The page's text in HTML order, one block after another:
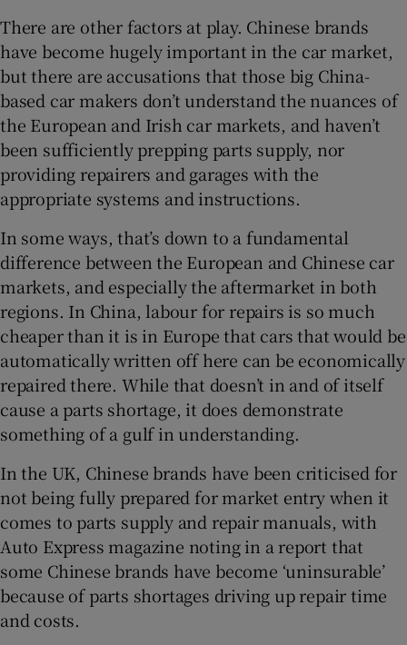
There are other factors at play. Chinese brands
have become hugely important in the car market,
but there are accusations that those big China-
based car makers don’t understand the nuances of
the European and Irish car markets, and haven’t
been sufficiently prepping parts supply, nor
providing repairers and garages with the
appropriate systems and instructions.
In some ways, that’s down to a fundamental
difference between the European and Chinese car
markets, and especially the aftermarket in both
regions. In China, labour for repairs is so much
cheaper than it is in Europe that cars that would be
automatically written off here can be economically
repaired there. While that doesn’t in and of itself
cause a parts shortage, it does demonstrate
something of a gulf in understanding.
In the UK, Chinese brands have been criticised for
not being fully prepared for market entry when it
comes to parts supply and repair manuals, with
Auto Express magazine noting in a report that
some Chinese brands have become ‘uninsurable’
because of parts shortages driving up repair time
and costs.